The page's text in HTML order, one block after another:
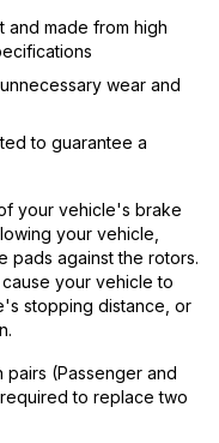
and made from high
wear and
to guarantee a
your vehicle's brake
your vehicle,
pads against the rotors.
your vehicle to
stopping distance, or
(Passenger and
to replace two